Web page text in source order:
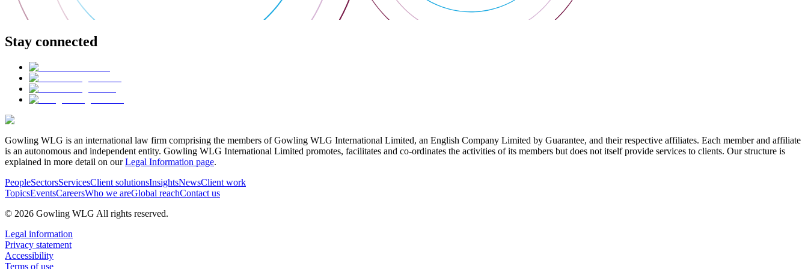
Stay connected
Gowling WLG is an international law firm comprising the members of Gowling WLG International Limited, an English Company Limited by Guarantee, and their respective affiliates. Each member and affiliate
is an autonomous and independent entity. Gowling WLG International Limited promotes, facilitates and co-ordinates the activities of its members but does not itself provide services to clients. Our structure is
explained in more detail on ourLegal Information page.
PeopleSectorsServicesClient solutionsInsightsNewsClient work
TopicsEventsCareersWho we areGlobal reachContact us
© 2026 Gowling WLG All rights reserved.
Legal information
Privacy statement
Accessibility
Terms of use